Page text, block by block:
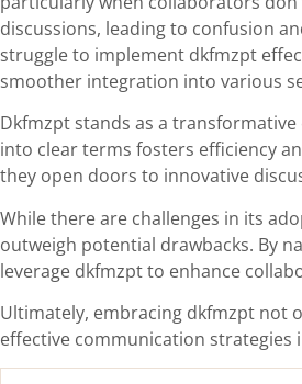
discussions, leading to confusion
struggle to implement dkfmzpt
smoother integration into various
Dkfmzpt stands as a
into clear terms fosters efficiency
they open doors to innovative
While there are challenges in its
outweigh potential drawbacks. By
leverage dkfmzpt to enhance
Ultimately, embracing dkfmzpt not
effective communication strategies